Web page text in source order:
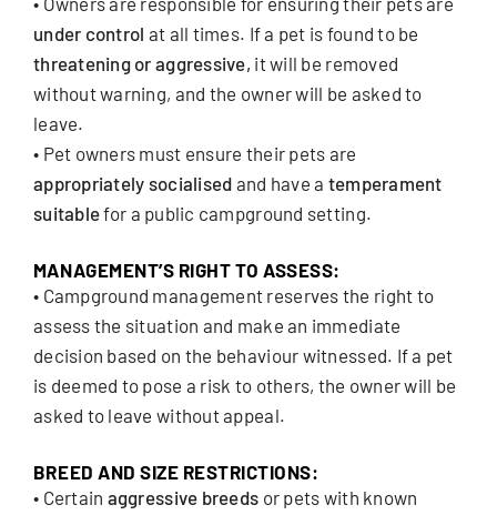
under control at all times. If a pet is found to be
threatening or aggressive, it will be removed
without warning, and the owner will be asked to
leave.
• Pet owners must ensure their pets are
appropriately socialised and have a temperament
suitablefor a public campground setting.
MANAGEMENT’S RIGHT TO ASSESS:
• Campground management reserves the right to
assess the situation and make an immediate
decision based on the behaviour witnessed. If a pet
is deemed to pose a risk to others, the owner will be
asked to leave without appeal.
BREED AND SIZE RESTRICTIONS:
• Certain aggressive breeds or pets with known